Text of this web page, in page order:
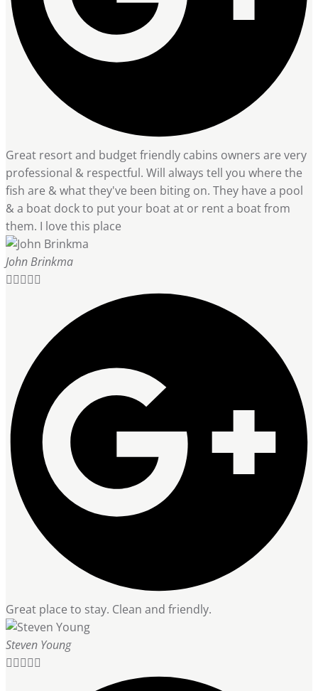
Great resort and budget friendly cabins owners are very
professional & respectful. Will always tell you where the
fish are & what they've been biting on. They have a pool
& a boat dock to put your boat at or rent a boat from
them. I love this place
John Brinkma

Great place to stay. Clean and friendly.
Steven Young
